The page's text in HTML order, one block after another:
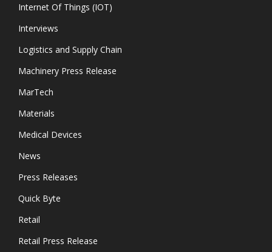
Internet Of Things (IOT)
Interviews
Logistics and Supply Chain
Machinery Press Release
MarTech
Materials
Medical Devices
News
Press Releases
Quick Byte
Retail
Retail Press Release